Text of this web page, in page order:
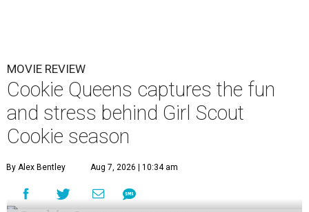
MOVIE REVIEW
Cookie Queens captures the fun
and stress behind Girl Scout
Cookie season
By Alex Bentley Aug 7, 2026 | 10:34 am